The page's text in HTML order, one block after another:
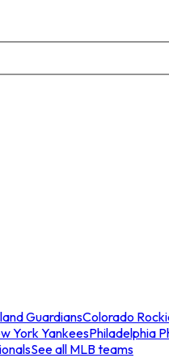
GuardiansColorado
York YankeesPhiladelphia
See all MLB teams